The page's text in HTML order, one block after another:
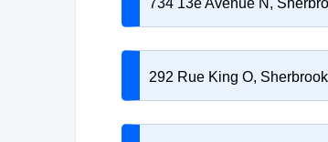
734 13e Avenue N,
292 Rue King O,